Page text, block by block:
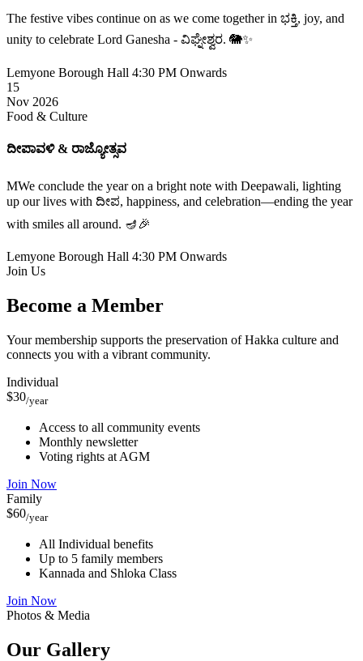
The festive vibes continue on as we come together in ಭಕ್ತಿ, joy, and
unity to celebrate Lord Ganesha - ವಿಘ್ನೇಶ್ವರ. 🐘✨
Lemyone Borough Hall 4:30 PM Onwards
15
Nov 2026
Food & Culture
ದೀಪಾವಳಿ & ರಾಜ್ಯೋತ್ಸವ
MWe conclude the year on a bright note with Deepawali, lighting
up our lives with ದೀಪ, happiness, and celebration—ending the year
with smiles all around. 🪔🎉
Lemyone Borough Hall 4:30 PM Onwards
Join Us
Become a Member
Your membership supports the preservation of Hakka culture and
connects you with a vibrant community.
Individual
$30/year
Access to all community events
Monthly newsletter
Voting rights at AGM
Join Now
Family
$60/year
All Individual benefits
Up to 5 family members
Kannada and Shloka Class
Join Now
Photos & Media
Our Gallery